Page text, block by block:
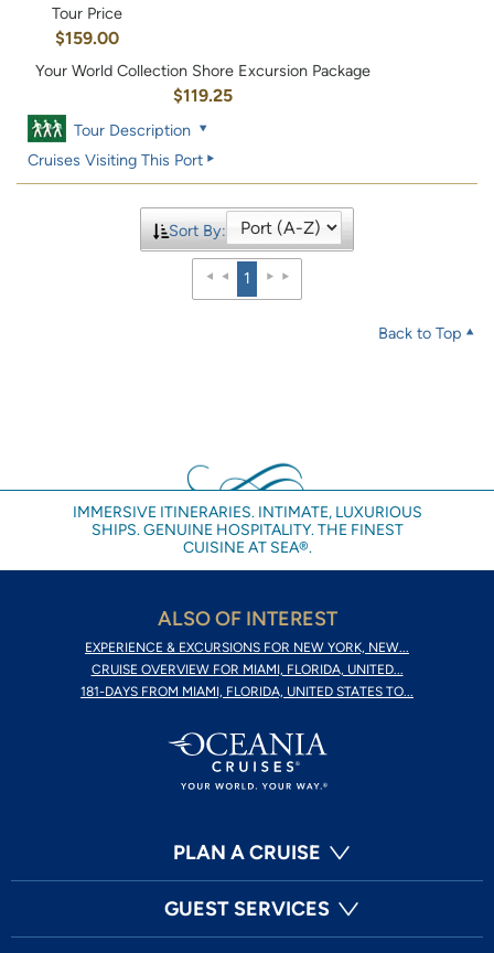
Tour Price
$159.00
Your World Collection Shore Excursion Package
$119.25
Tour Description
Cruises Visiting This Port
Sort By:
1
Back to Top
IMMERSIVE ITINERARIES. INTIMATE, LUXURIOUS
SHIPS. GENUINE HOSPITALITY. THE FINEST
CUISINE AT SEA®.
ALSO OF INTEREST
EXPERIENCE & EXCURSIONS FOR NEW YORK, NEW...
CRUISE OVERVIEW FOR MIAMI, FLORIDA, UNITED...
181-DAYS FROM MIAMI, FLORIDA, UNITED STATES TO...
PLAN A CRUISE
GUEST SERVICES